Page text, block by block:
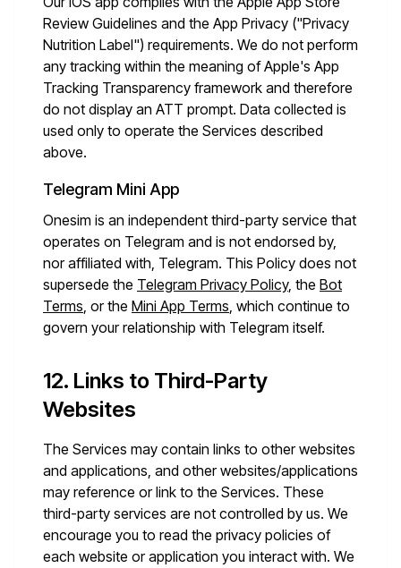
Review Guidelines and the App Privacy ("Privacy
Nutrition Label") requirements. We do not perform
any tracking within the meaning of Apple's App
Tracking Transparency framework and therefore
do not display an ATT prompt. Data collected is
used only to operate the Services described
above.
Telegram Mini App
Onesim is an independent third-party service that
operates on Telegram and is not endorsed by,
nor affiliated with, Telegram. This Policy does not
supersede the Telegram Privacy Policy, the Bot
Terms, or the Mini App Terms, which continue to
govern your relationship with Telegram itself.
12. Links to Third-Party
Websites
The Services may contain links to other websites
and applications, and other websites/applications
may reference or link to the Services. These
third-party services are not controlled by us. We
encourage you to read the privacy policies of
each website or application you interact with. We